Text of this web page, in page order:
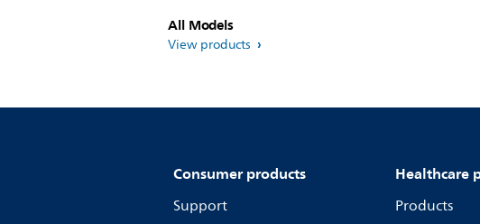
All Models
View products
Consumer products
Support
Healthcare
Products